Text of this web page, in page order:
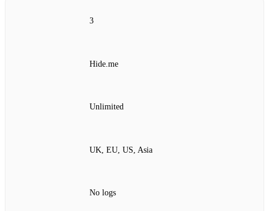
3
Hide.me
Unlimited
UK, EU, US, Asia
No logs